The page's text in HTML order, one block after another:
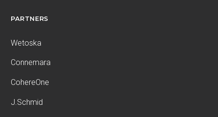
PARTNERS
Wetoska
Connemara
CohereOne
J.Schmid